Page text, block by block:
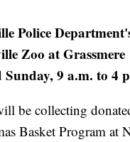
Police
Zoo at Grassmere
9 a.m. to 4
be collecting
Basket Program at